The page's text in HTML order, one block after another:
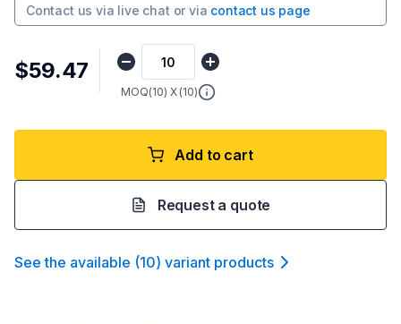
Contact us via live chat or via contact us page
$59.47
MOQ(10) X (10)
Add to cart
Request a quote
See the available (10) variant products